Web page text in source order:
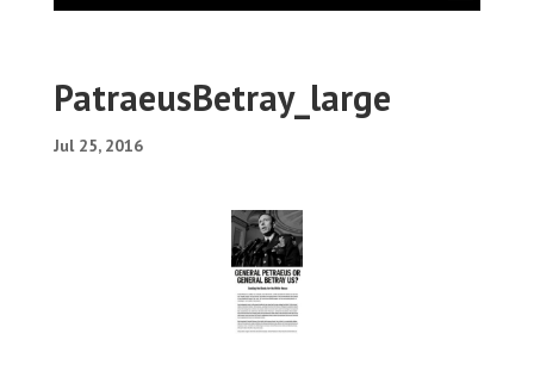
PatraeusBetray_large
Jul 25, 2016